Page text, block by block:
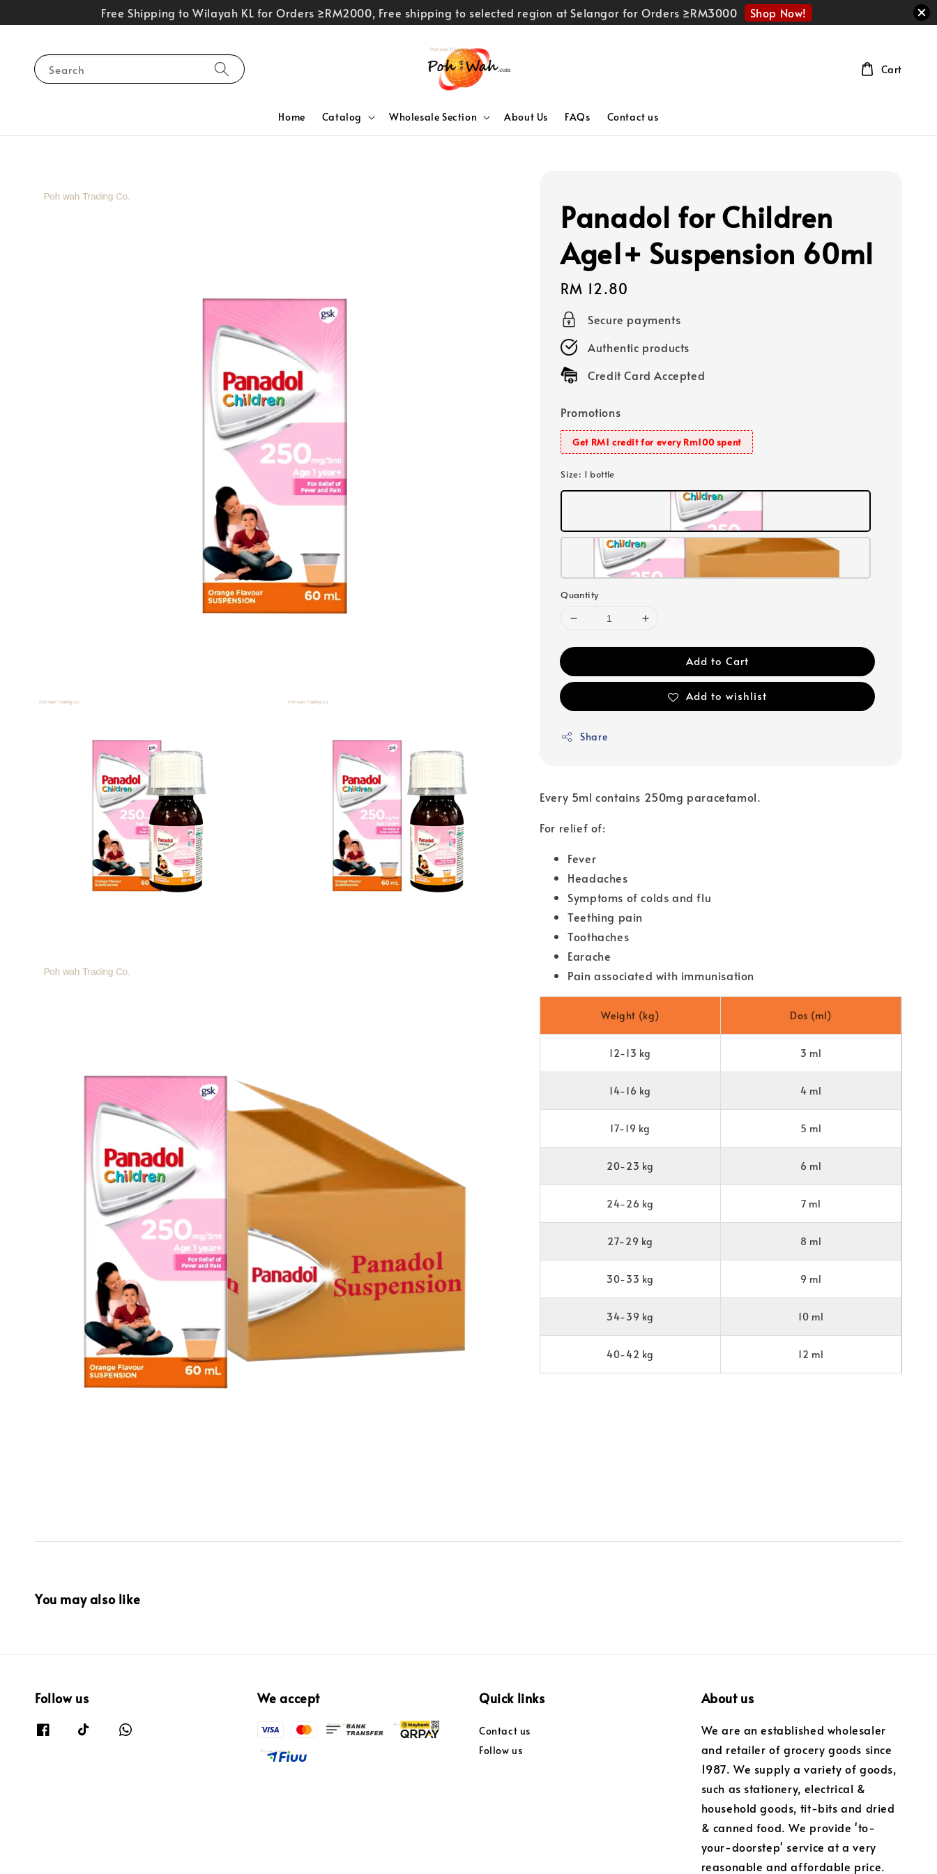
Free Shipping to Wilayah KL for Orders ≥RM2000, Free shipping to selected region at Selangor for Orders ≥RM3000 Shop Now!
Search
Home Catalog Wholesale Section About Us FAQs Contact us
Cart
Panadol for Children
Age1+ Suspension 60ml
Regular
price
RM 12.80
Secure payments
Authentic products
Credit Card Accepted
Promotions
Get RM1 credit for every Rm100 spent
Size: 1 bottle
Quantity
Add to Cart
Add to wishlist
Share
Every 5ml contains 250mg paracetamol.
For relief of:
Fever
Headaches
Symptoms of colds and flu
Teething pain
Toothaches
Earache
Pain associated with immunisation
Weight (kg) Dos (ml)
12-13 kg 3 ml
14-16 kg 4 ml
17-19 kg 5 ml
20-23 kg 6 ml
24-26 kg 7 ml
27-29 kg 8 ml
30-33 kg 9 ml
34-39 kg 10 ml
40-42 kg 12 ml
You may also like
Follow us We accept Quick links
Contact us
Follow us
About us
We are an established wholesaler
and retailer of grocery goods since
1987. We supply a variety of goods,
such as stationery, electrical &
household goods, tit-bits and dried
& canned food. We provide 'to-
your-doorstep' service at a very
reasonable and affordable price.